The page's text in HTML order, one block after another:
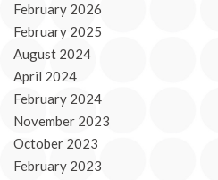
February 2026
February 2025
August 2024
April 2024
February 2024
November 2023
October 2023
February 2023